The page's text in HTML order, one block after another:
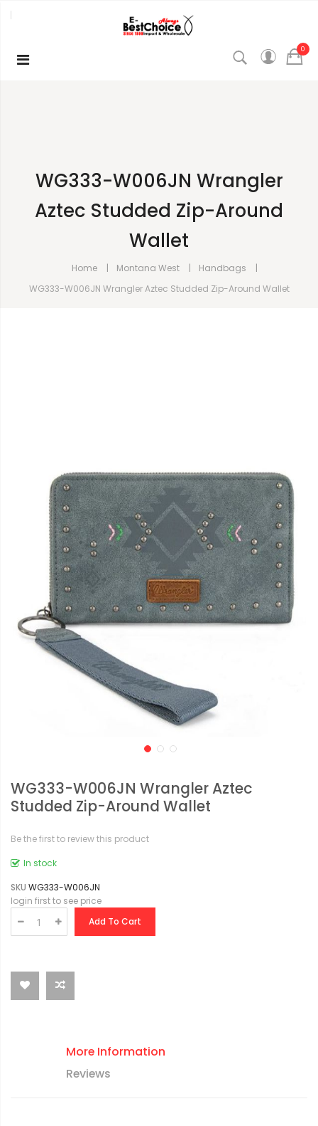
0
WG333-W006JN Wrangler
Aztec Studded Zip-Around
Wallet
Home Montana West
Handbags
WG333-W006JN Wrangler Aztec Studded Zip-Around Wallet
WG333-W006JN Wrangler Aztec
Studded Zip-Around Wallet
Be the first to review this product
In stock
SKU WG333-W006JN
login first to see price
Add To Cart
More Information
Reviews